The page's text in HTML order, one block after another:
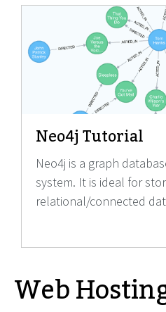
Neo4j Tutorial
Neo4j is a graph
system. It is ideal for
relational/connected
Web